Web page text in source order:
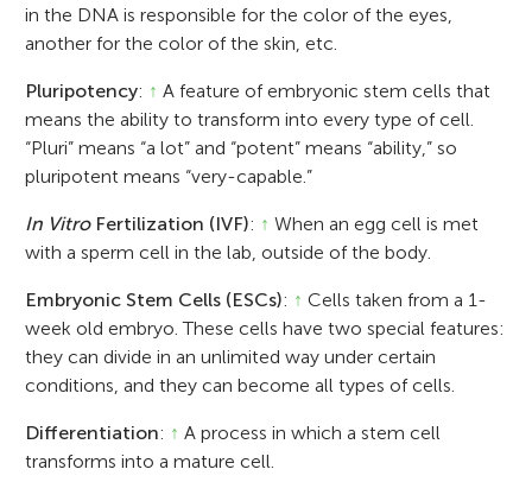
in the DNA is responsible for the color of the eyes,
another for the color of the skin, etc.
Pluripotency: ↑ A feature of embryonic stem cells that
means the ability to transform into every type of cell.
“Pluri” means “a lot” and “potent” means “ability,” so
pluripotent means “very-capable.”
In VitroFertilization (IVF): ↑ When an egg cell is met
with a sperm cell in the lab, outside of the body.
Embryonic Stem Cells (ESCs): ↑ Cells taken from a 1-
week old embryo. These cells have two special features:
they can divide in an unlimited way under certain
conditions, and they can become all types of cells.
Differentiation: ↑ A process in which a stem cell
transforms into a mature cell.